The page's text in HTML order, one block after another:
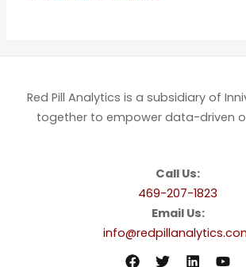
Red Pill Analytics is a subsidiary of
together to empower data-driven
Call Us:
469-207-1823
Email Us: